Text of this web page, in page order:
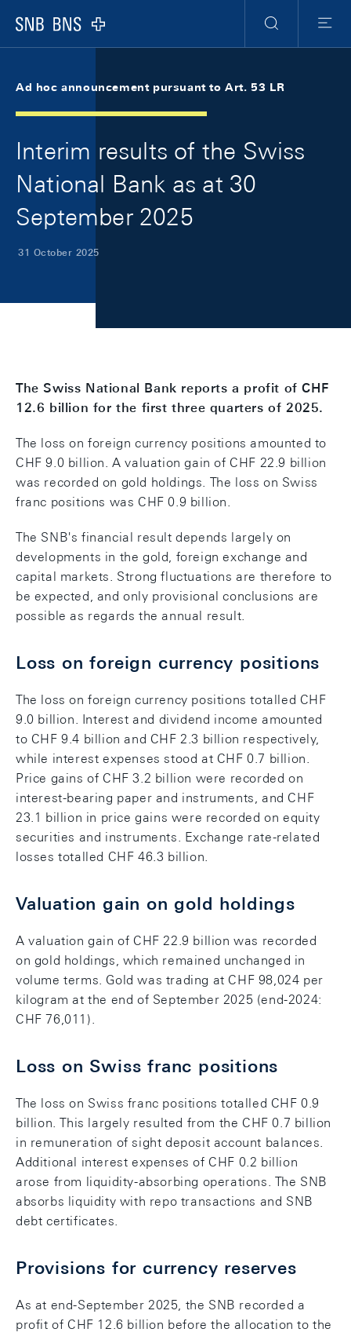
Logo
Search
Menu
Ad hoc announcement pursuant to Art. 53 LR
Interim results of the Swiss
National Bank as at 30
September 2025
31 October 2025
The Swiss National Bank reports a profit of CHF
12.6 billion for the first three quarters of 2025.
The loss on foreign currency positions amounted to
CHF 9.0 billion. A valuation gain of CHF 22.9 billion
was recorded on gold holdings. The loss on Swiss
franc positions was CHF 0.9 billion.
The SNB's financial result depends largely on
developments in the gold, foreign exchange and
capital markets. Strong fluctuations are therefore to
be expected, and only provisional conclusions are
possible as regards the annual result.
Loss on foreign currency positions
The loss on foreign currency positions totalled CHF
9.0 billion. Interest and dividend income amounted
to CHF 9.4 billion and CHF 2.3 billion respectively,
while interest expenses stood at CHF 0.7 billion.
Price gains of CHF 3.2 billion were recorded on
interest-bearing paper and instruments, and CHF
23.1 billion in price gains were recorded on equity
securities and instruments. Exchange rate-related
losses totalled CHF 46.3 billion.
Valuation gain on gold holdings
A valuation gain of CHF 22.9 billion was recorded
on gold holdings, which remained unchanged in
volume terms. Gold was trading at CHF 98,024 per
kilogram at the end of September 2025 (end-2024:
CHF 76,011).
Loss on Swiss franc positions
The loss on Swiss franc positions totalled CHF 0.9
billion. This largely resulted from the CHF 0.7 billion
in remuneration of sight deposit account balances.
Additional interest expenses of CHF 0.2 billion
arose from liquidity-absorbing operations. The SNB
absorbs liquidity with repo transactions and SNB
debt certificates.
Provisions for currency reserves
As at end-September 2025, the SNB recorded a
profit of CHF 12.6 billion before the allocation to the